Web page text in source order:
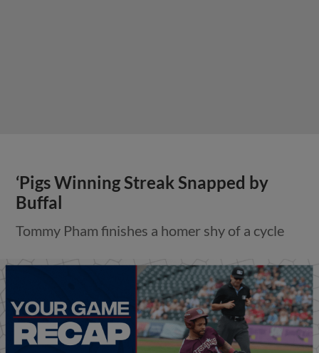
‘Pigs Winning Streak Snapped by
Buffal
Tommy Pham finishes a homer shy of a cycle